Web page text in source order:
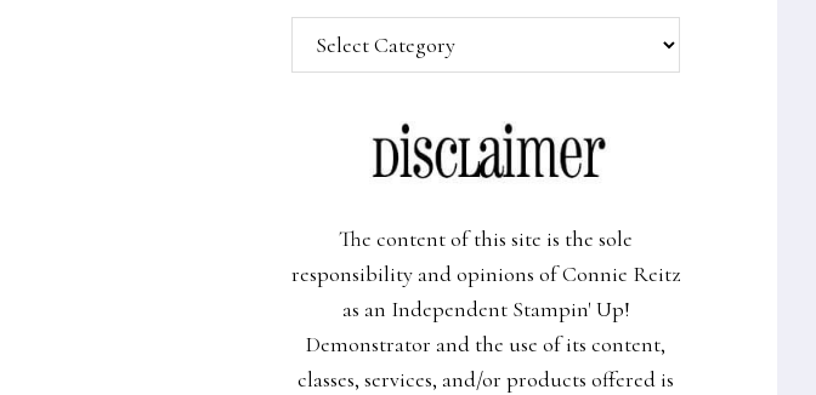
Categories
The content of this site is the sole
responsibility and opinions of Connie Reitz
as an Independent Stampin' Up!
Demonstrator and the use of its content,
classes, services, and/or products offered is